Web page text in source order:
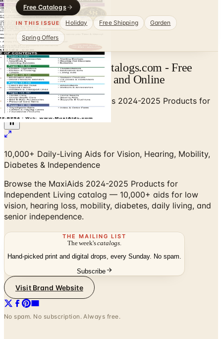
Free Catalogs
IN THIS ISSUE Holiday Free Shipping
Garden
Spring Offers
MaxiAids Catalog | Catalogs.com - Free
2026 Catalogs by Mail and Online
Home/Senior Living/MaxiAids 2024-2025 Products for
Independent Living Catalog
10,000+ Daily-Living Aids for Vision, Hearing, Mobility,
Diabetes & Independence
Browse the MaxiAids 2024-2025 Products for
Independent Living catalog — 10,000+ aids for low
vision, hearing loss, mobility, diabetes, daily living, and
senior independence.
THE MAILING LIST
The week'scatalogs
Hand-picked print and digital drops, every Sunday. No spam.
Subscribe
Visit Brand Website
No spam. No subscription. Always free.